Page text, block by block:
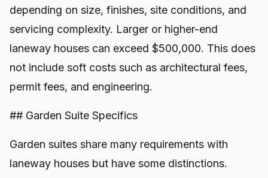
depending on size, finishes, site conditions, and
servicing complexity. Larger or higher-end
laneway houses can exceed $500,000. This does
not include soft costs such as architectural fees,
permit fees, and engineering.
## Garden Suite Specifics
Garden suites share many requirements with
laneway houses but have some distinctions.